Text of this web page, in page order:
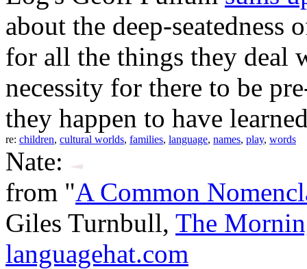
about the deep-seatedness
for all the things they
necessity for there to be
they happen to have
re: children, cultural worlds, families, language, names, play, words
Nate:
from "A Common
Giles Turnbull, The
languagehat.com